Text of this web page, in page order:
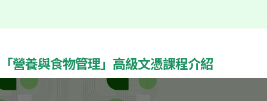
「營養與食物管理」高級文憑課程介紹